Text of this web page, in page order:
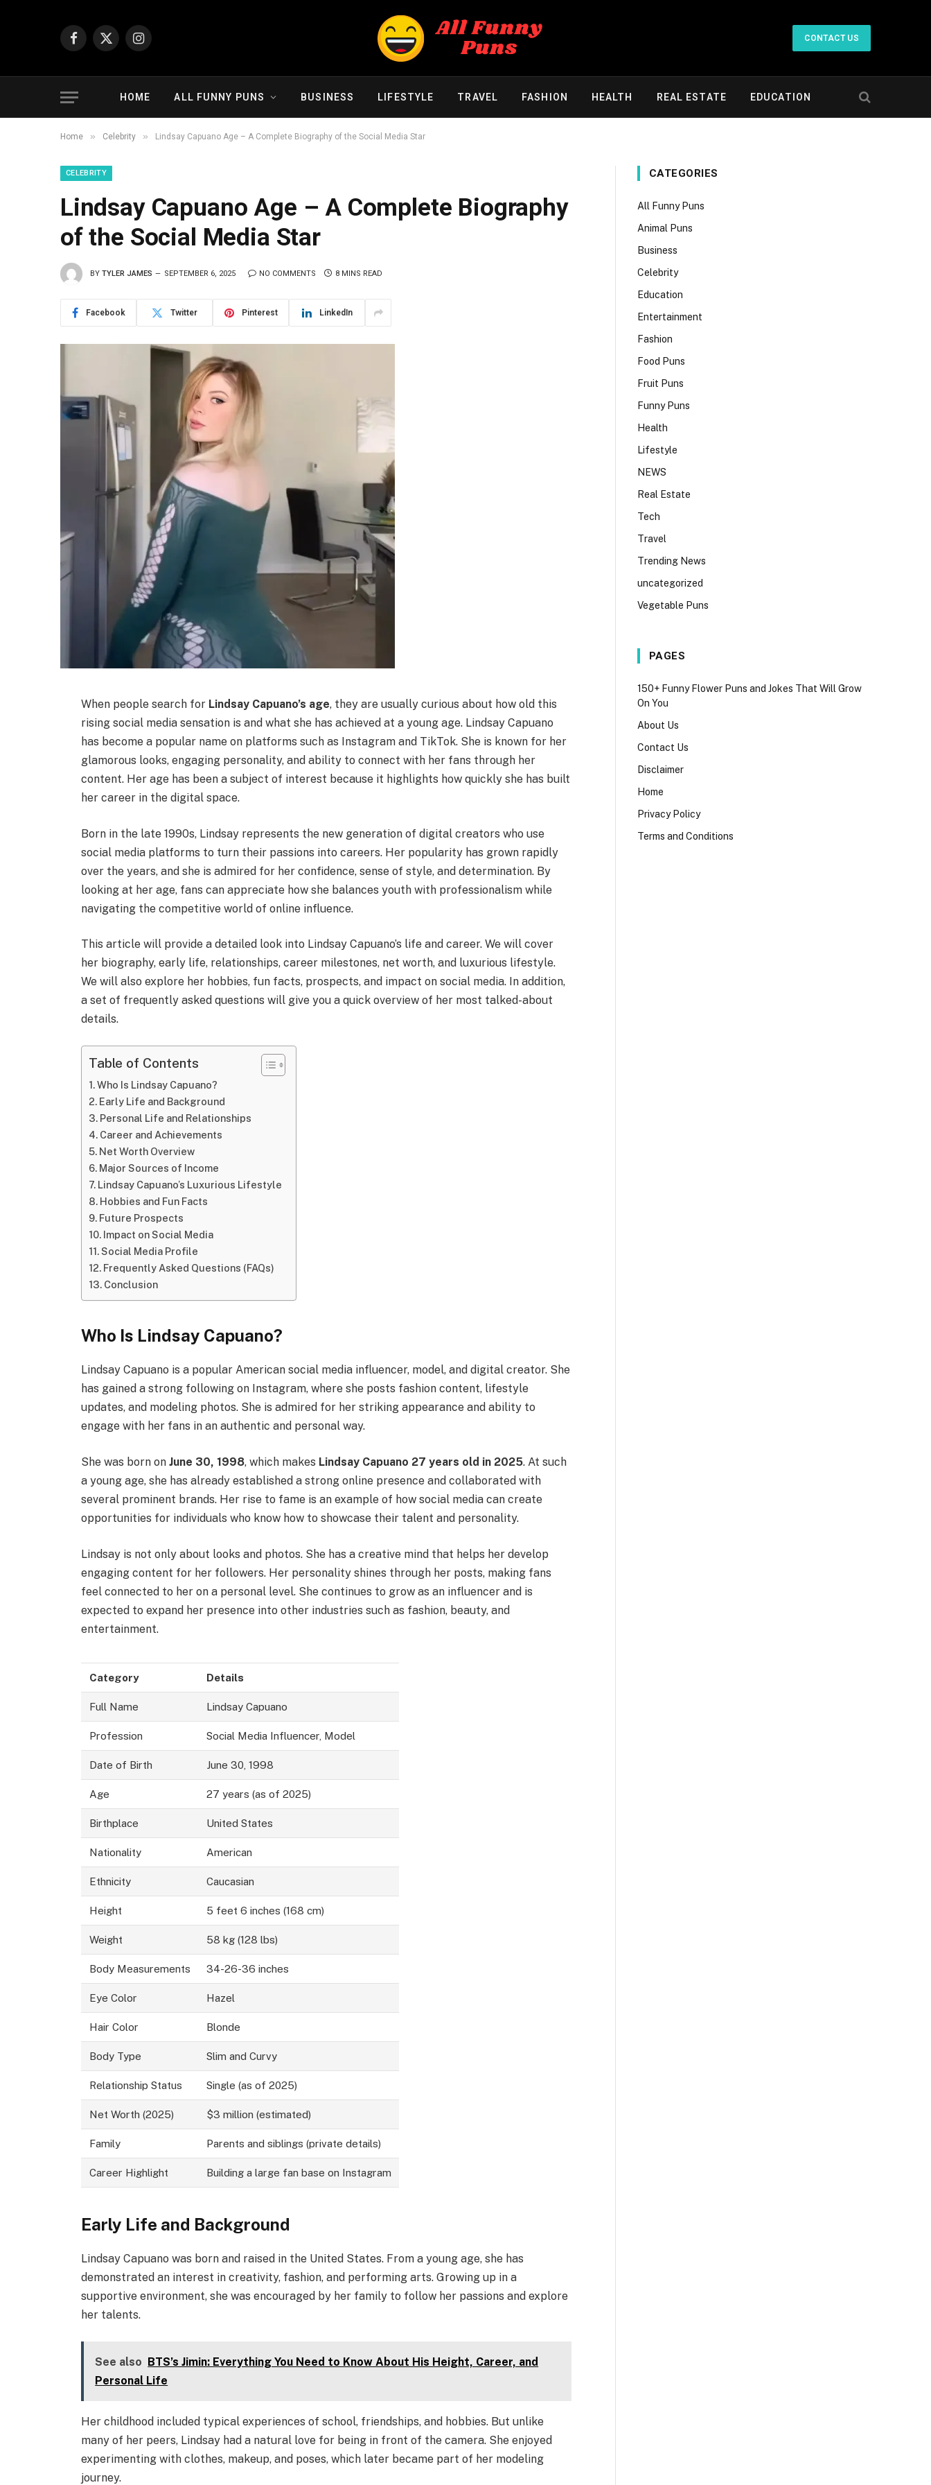
Facebook
X
Instagram
CONTACT US
HOME ALL FUNNY PUNS BUSINESS LIFESTYLE TRAVEL FASHION HEALTH REAL ESTATE EDUCATION
Home » Celebrity » Lindsay Capuano Age – A Complete Biography of the Social Media Star
CELEBRITY
Lindsay Capuano Age – A Complete Biography
of the Social Media Star
BY TYLER JAMES SEPTEMBER 6, 2025 NO COMMENTS 8 MINS READ
Facebook Twitter Pinterest LinkedIn
When people search for Lindsay Capuano’s age, they are usually curious about how old this
rising social media sensation is and what she has achieved at a young age. Lindsay Capuano
has become a popular name on platforms such as Instagram and TikTok. She is known for her
glamorous looks, engaging personality, and ability to connect with her fans through her
content. Her age has been a subject of interest because it highlights how quickly she has built
her career in the digital space.
Born in the late 1990s, Lindsay represents the new generation of digital creators who use
social media platforms to turn their passions into careers. Her popularity has grown rapidly
over the years, and she is admired for her confidence, sense of style, and determination. By
looking at her age, fans can appreciate how she balances youth with professionalism while
navigating the competitive world of online influence.
This article will provide a detailed look into Lindsay Capuano’s life and career. We will cover
her biography, early life, relationships, career milestones, net worth, and luxurious lifestyle.
We will also explore her hobbies, fun facts, prospects, and impact on social media. In addition,
a set of frequently asked questions will give you a quick overview of her most talked-about
details.
Table of Contents
Who Is Lindsay Capuano?
Early Life and Background
Personal Life and Relationships
Career and Achievements
Net Worth Overview
Major Sources of Income
Lindsay Capuano’s Luxurious Lifestyle
Hobbies and Fun Facts
Future Prospects
Impact on Social Media
Social Media Profile
Frequently Asked Questions (FAQs)
Conclusion
Who Is Lindsay Capuano?
Lindsay Capuano is a popular American social media influencer, model, and digital creator. She
has gained a strong following on Instagram, where she posts fashion content, lifestyle
updates, and modeling photos. She is admired for her striking appearance and ability to
engage with her fans in an authentic and personal way.
She was born onJune 30, 1998, which makes Lindsay Capuano 27 years old in 2025. At such
a young age, she has already established a strong online presence and collaborated with
several prominent brands. Her rise to fame is an example of how social media can create
opportunities for individuals who know how to showcase their talent and personality.
Lindsay is not only about looks and photos. She has a creative mind that helps her develop
engaging content for her followers. Her personality shines through her posts, making fans
feel connected to her on a personal level. She continues to grow as an influencer and is
expected to expand her presence into other industries such as fashion, beauty, and
entertainment.
Category Details
Full Name Lindsay Capuano
Profession Social Media Influencer, Model
Date of Birth June 30, 1998
Age 27 years (as of 2025)
Birthplace United States
Nationality American
Ethnicity Caucasian
Height 5 feet 6 inches (168 cm)
Weight 58 kg (128 lbs)
Body Measurements 34-26-36 inches
Eye Color Hazel
Hair Color Blonde
Body Type Slim and Curvy
Relationship Status Single (as of 2025)
Net Worth (2025) $3 million (estimated)
Family Parents and siblings (private details)
Career Highlight Building a large fan base on Instagram
Early Life and Background
Lindsay Capuano was born and raised in the United States. From a young age, she has
demonstrated an interest in creativity, fashion, and performing arts. Growing up in a
supportive environment, she was encouraged by her family to follow her passions and explore
her talents.
See also BTS’s Jimin: Everything You Need to Know About His Height, Career, and
Personal Life
Her childhood included typical experiences of school, friendships, and hobbies. But unlike
many of her peers, Lindsay had a natural love for being in front of the camera. She enjoyed
experimenting with clothes, makeup, and poses, which later became part of her modeling
journey.
CATEGORIES
All Funny Puns
Animal Puns
Business
Celebrity
Education
Entertainment
Fashion
Food Puns
Fruit Puns
Funny Puns
Health
Lifestyle
NEWS
Real Estate
Tech
Travel
Trending News
uncategorized
Vegetable Puns
PAGES
150+ Funny Flower Puns and Jokes That Will Grow
On You
About Us
Contact Us
Disclaimer
Home
Privacy Policy
Terms and Conditions